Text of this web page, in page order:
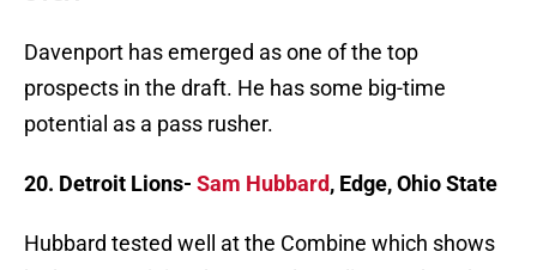
Davenport has emerged as one of the top
prospects in the draft. He has some big-time
potential as a pass rusher.
20. Detroit Lions- Sam Hubbard, Edge, Ohio State
Hubbard tested well at the Combine which shows